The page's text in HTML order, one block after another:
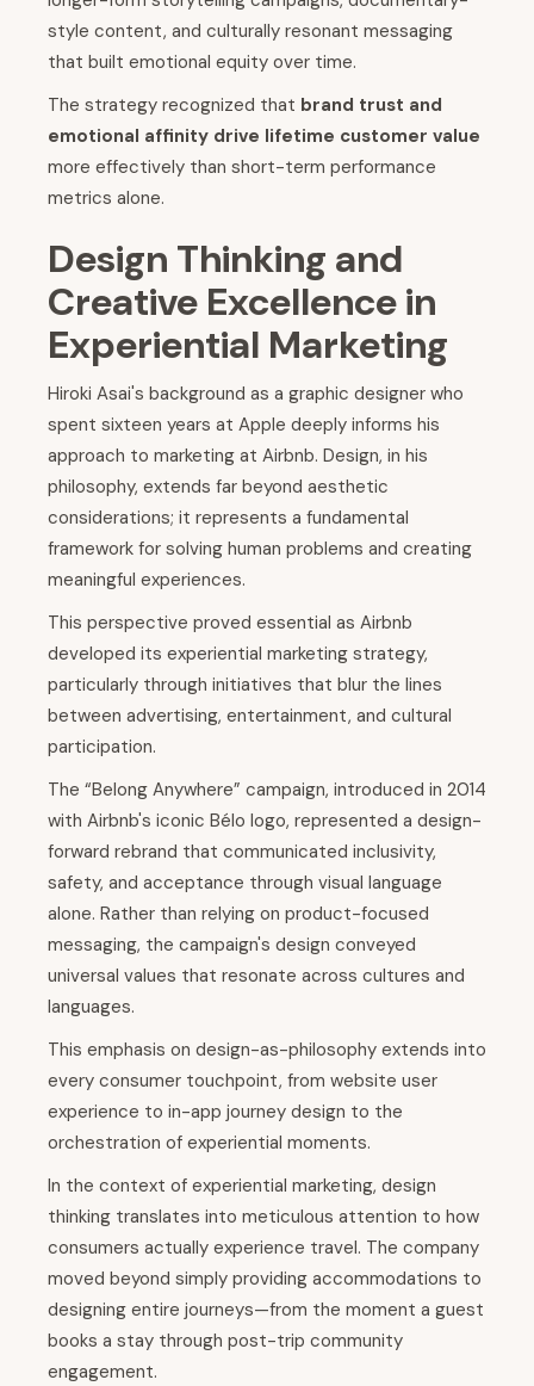
style content, and culturally resonant messaging
that built emotional equity over time.
The strategy recognized that brand trust and
emotional affinity drive lifetime customer value
more effectively than short-term performance
metrics alone.
Design Thinking and
Creative Excellence in
Experiential Marketing
Hiroki Asai's background as a graphic designer who
spent sixteen years at Apple deeply informs his
approach to marketing at Airbnb. Design, in his
philosophy, extends far beyond aesthetic
considerations; it represents a fundamental
framework for solving human problems and creating
meaningful experiences.
This perspective proved essential as Airbnb
developed its experiential marketing strategy,
particularly through initiatives that blur the lines
between advertising, entertainment, and cultural
participation.
The “Belong Anywhere” campaign, introduced in 2014
with Airbnb's iconic Bélo logo, represented a design-
forward rebrand that communicated inclusivity,
safety, and acceptance through visual language
alone. Rather than relying on product-focused
messaging, the campaign's design conveyed
universal values that resonate across cultures and
languages.
This emphasis on design-as-philosophy extends into
every consumer touchpoint, from website user
experience to in-app journey design to the
orchestration of experiential moments.
In the context of experiential marketing, design
thinking translates into meticulous attention to how
consumers actually experience travel. The company
moved beyond simply providing accommodations to
designing entire journeys—from the moment a guest
books a stay through post-trip community
engagement.